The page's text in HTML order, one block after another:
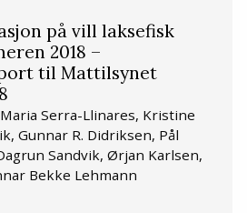
på vill laksefisk
2018 –
til Mattilsynet
Serra-Llinares, Kristine
Gunnar R. Didriksen, Pål
Sandvik, Ørjan Karlsen,
Bekke Lehmann